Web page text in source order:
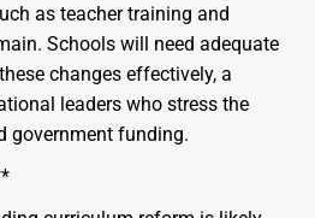
as teacher training and
Schools will need adequate
changes effectively, a
leaders who stress the
government funding.